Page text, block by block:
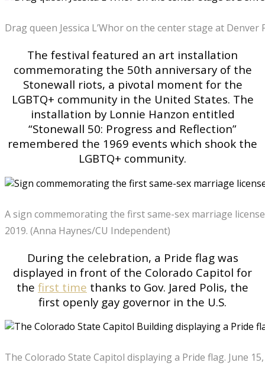
Drag queen Jessica L’Whor on the center stage at
The festival featured an art installation
commemorating the 50th anniversary of the
Stonewall riots, a pivotal moment for the
LGBTQ+ community in the United States. The
installation by Lonnie Hanzon entitled
“Stonewall 50: Progress and Reflection”
remembered the 1969 events which shook the
LGBTQ+ community.
A sign commemorating the first same-sex marriage
2019. (Anna Haynes/CU Independent)
During the celebration, a Pride flag was
displayed in front of the Colorado Capitol for
the first time thanks to Gov. Jared Polis, the
first openly gay governor in the U.S.
The Colorado State Capitol displaying a Pride flag. June